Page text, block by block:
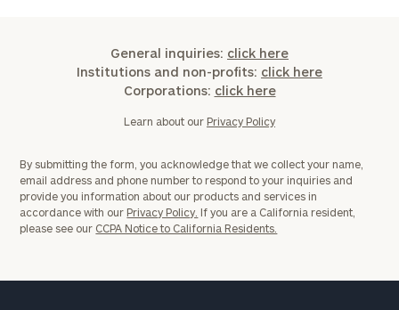
General inquiries: click here
Institutions and non-profits: click here
Corporations: click here
Learn about our Privacy Policy
By submitting the form, you acknowledge that we collect your name,
email address and phone number to respond to your inquiries and
provide you information about our products and services in
accordance with our Privacy Policy. If you are a California resident,
please see our CCPA Notice to California Residents.